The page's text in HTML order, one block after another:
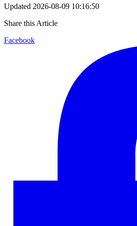
Updated 2026-08-09 10:16:50
Share this Article
Facebook